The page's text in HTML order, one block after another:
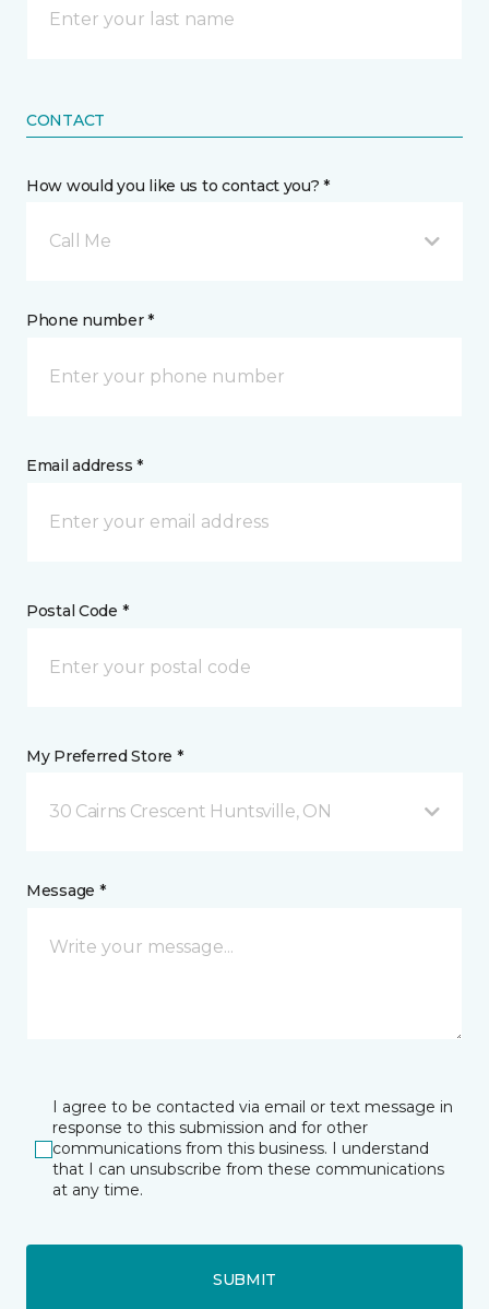
CONTACT
How would you like us to contact you? *
Call Me
Phone number *
Email address *
Postal Code *
My Preferred Store *
30 Cairns Crescent Huntsville, ON
Message *
I agree to be contacted via email or text message in
response to this submission and for other
communications from this business. I understand
that I can unsubscribe from these communications
at any time.
SUBMIT